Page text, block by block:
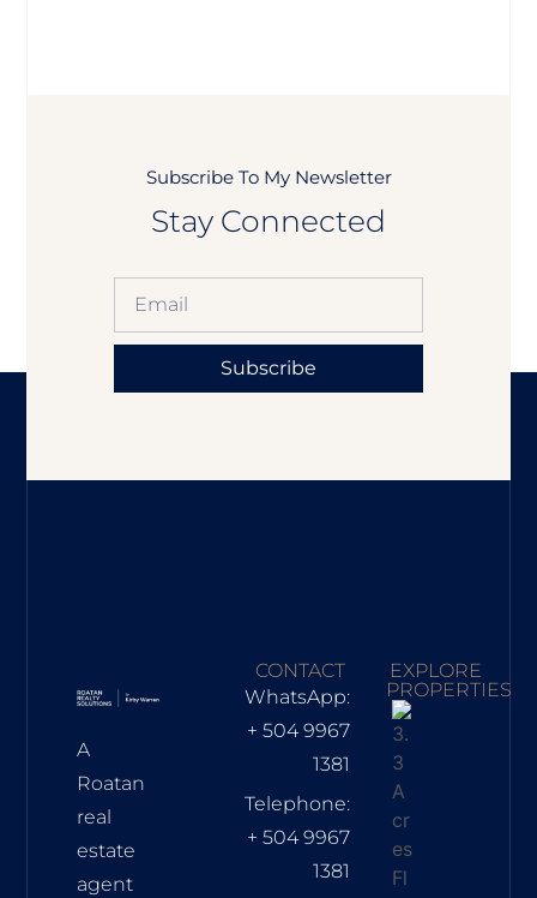
Subscribe To My Newsletter
Stay Connected
Subscribe
A
Roatan
real
estate
agent
CONTACT
WhatsApp:
+ 504 9967
1381
Telephone:
+ 504 9967
1381
EXPLORE
PROPERTIES